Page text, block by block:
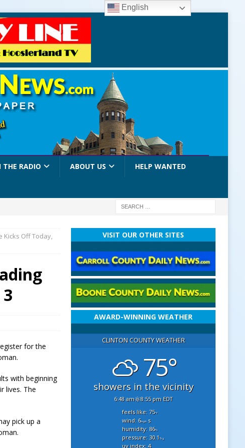
THE RADIO ABOUT US HELP WANTED
Kicks Off Today,
for the
with beginning
lives. The
pick up a
VISIT OUR OTHER SITES
AWARD-WINNING WEATHER
CLINTON COUNTY WEATHER
75°
showers in the vicinity
6:48 am 8:55 pm EDT
feels like: 75°f
wind: 6mphs
humidity: 86%
pressure: 30.1"hg
uv index: 4
English